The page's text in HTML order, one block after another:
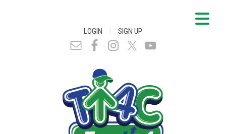
LOGIN | SIGN UP